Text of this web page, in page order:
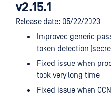
v2.15.1
Release date: 05/22/2023
Improved generic
token detection
Fixed issue when
took very long time
Fixed issue when